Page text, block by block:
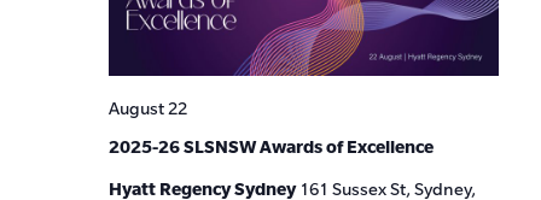
2025-26 SLSNSW Awards of Excellence
August 22
Hyatt Regency Sydney 161 Sussex St, Sydney,